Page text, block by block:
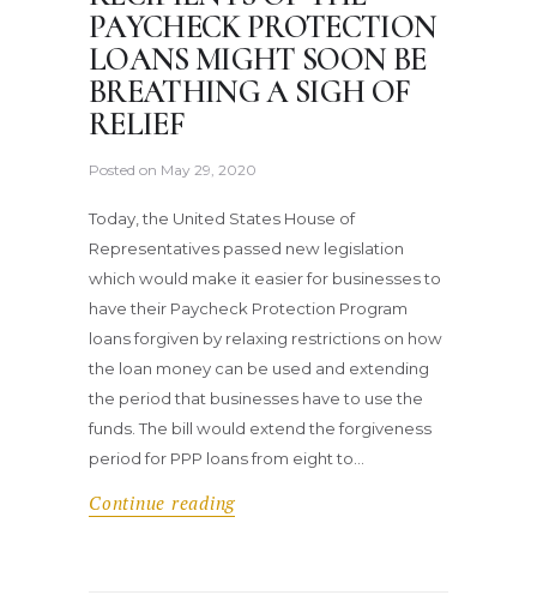
PAYCHECK PROTECTION
LOANS MIGHT SOON BE
BREATHING A SIGH OF
RELIEF
Posted on May 29, 2020
Today, the United States House of
Representatives passed new legislation
which would make it easier for businesses to
have their Paycheck Protection Program
loans forgiven by relaxing restrictions on how
the loan money can be used and extending
the period that businesses have to use the
funds. The bill would extend the forgiveness
period for PPP loans from eight to…
Continue reading